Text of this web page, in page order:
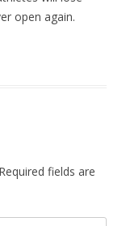
open again.
Required fields are